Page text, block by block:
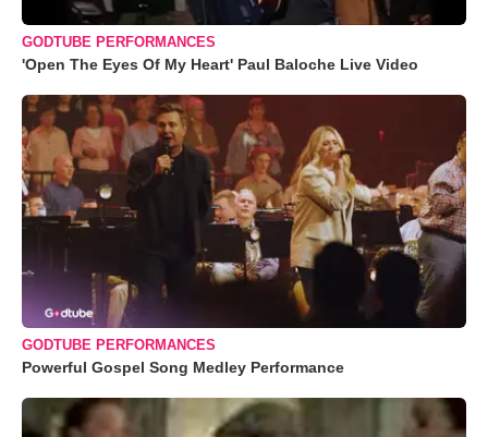
GODTUBE PERFORMANCES
'Open The Eyes Of My Heart' Paul Baloche Live Video
GODTUBE PERFORMANCES
Powerful Gospel Song Medley Performance